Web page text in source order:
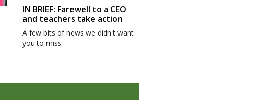
IN BRIEF: Farewell to a CEO
and teachers take action
A few bits of news we didn't want
you to miss.